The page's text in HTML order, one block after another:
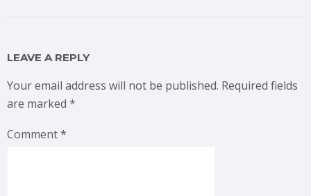
LEAVE A REPLY
Your email address will not be published. Required fields
are marked *
Comment*